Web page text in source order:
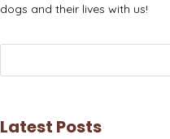
dogs and their lives with us!
Latest Posts